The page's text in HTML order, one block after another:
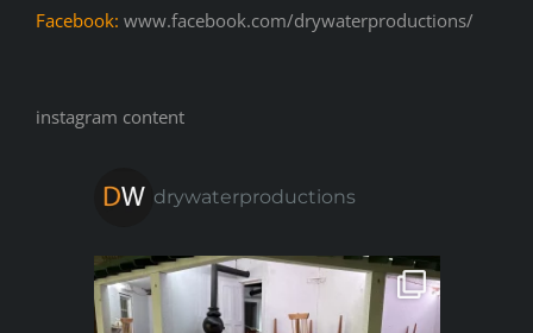
Facebook: www.facebook.com/drywaterproductions/
instagram content
drywaterproductions